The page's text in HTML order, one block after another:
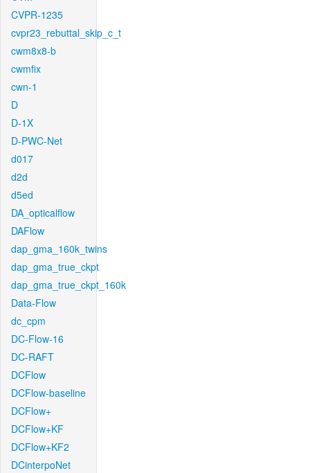
CVPR-1235
cvpr23_rebuttal_skip_c_t
cwm8x8-b
cwmfix
cwn-1
D
D-1X
D-PWC-Net
d017
d2d
d5ed
DA_opticalflow
DAFlow
dap_gma_160k_twins
dap_gma_true_ckpt
dap_gma_true_ckpt_160k
Data-Flow
dc_cpm
DC-Flow-16
DC-RAFT
DCFlow
DCFlow-baseline
DCFlow+
DCFlow+KF
DCFlow+KF2
DCinterpoNet